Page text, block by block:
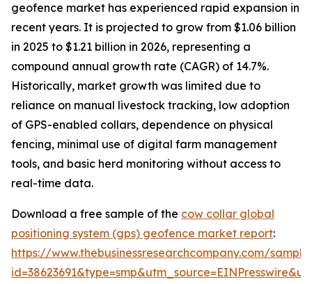
geofence market has experienced rapid expansion in
recent years. It is projected to grow from $1.06 billion
in 2025 to $1.21 billion in 2026, representing a
compound annual growth rate (CAGR) of 14.7%.
Historically, market growth was limited due to
reliance on manual livestock tracking, low adoption
of GPS-enabled collars, dependence on physical
fencing, minimal use of digital farm management
tools, and basic herd monitoring without access to
real-time data.
Download a free sample of the cow collar global
positioning system (gps) geofence market report:
https://www.thebusinessresearchcompany.com/